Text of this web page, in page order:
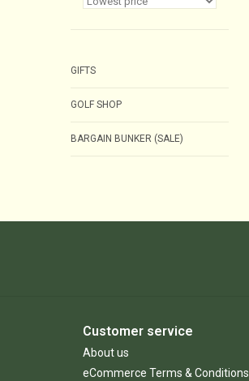
GIFTS
GOLF SHOP
BARGAIN BUNKER (SALE)
Customer service
About us
eCommerce Terms & Conditions